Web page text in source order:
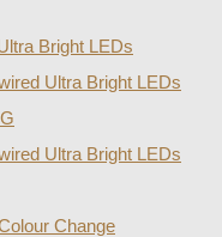
Bright LEDs
Ultra Bright LEDs
Ultra Bright LEDs
Change